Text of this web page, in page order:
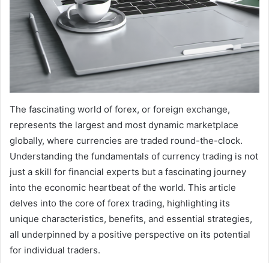
The fascinating world of forex, or foreign exchange,
represents the largest and most dynamic marketplace
globally, where currencies are traded round-the-clock.
Understanding the fundamentals of currency trading is not
just a skill for financial experts but a fascinating journey
into the economic heartbeat of the world. This article
delves into the core of forex trading, highlighting its
unique characteristics, benefits, and essential strategies,
all underpinned by a positive perspective on its potential
for individual traders.